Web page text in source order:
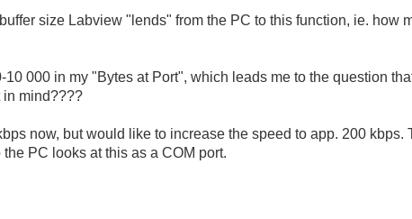
size Labview "lends" from the PC to this function, ie. how
10 000 in my "Bytes at Port", which leads me to the question
in mind????
now, but would like to increase the speed to app. 200
PC looks at this as a COM port.